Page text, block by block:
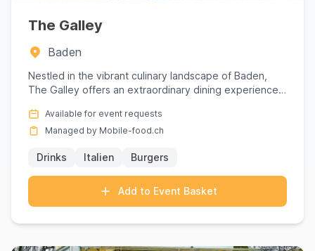
The Galley
Baden
Nestled in the vibrant culinary landscape of Baden,
The Galley offers an extraordinary dining experience
Available for event requests
Managed by Mobile-food.ch
Drinks Italien Burgers
Add to Event Basket